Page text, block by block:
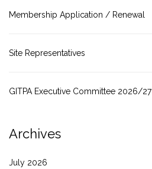
Membership Application / Renewal
Site Representatives
GITPA Executive Committee 2026/27
Archives
July 2026